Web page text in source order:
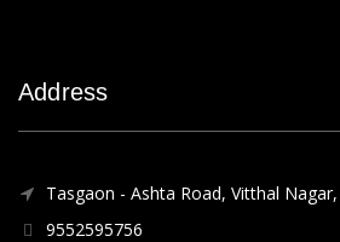
Address
Tasgaon - Ashta Road, Vitthal
9552595756